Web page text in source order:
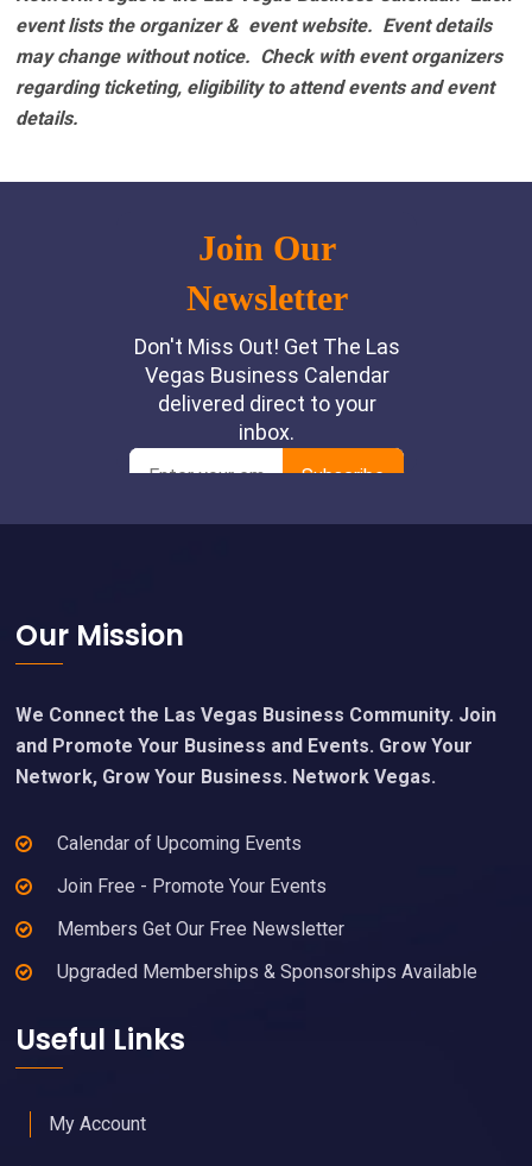
event lists the organizer & event website. Event details
may change without notice. Check with event organizers
regarding ticketing, eligibility to attend events and event
details.
Footer
Our Mission
We Connect the Las Vegas Business Community. Join
and Promote Your Business and Events. Grow Your
Network, Grow Your Business. Network Vegas.
Calendar of Upcoming Events
Join Free - Promote Your Events
Members Get Our Free Newsletter
Upgraded Memberships & Sponsorships Available
Useful Links
My Account